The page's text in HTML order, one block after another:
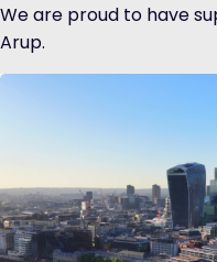
We are proud to have
Arup.